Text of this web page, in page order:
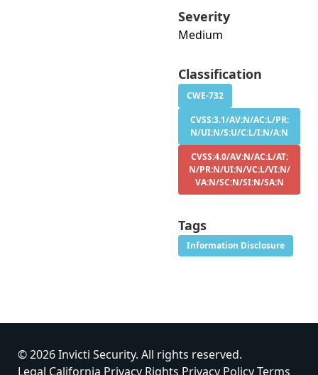
Severity
Medium
Classification
CWE-732
CVSS:3.1/AV:N/AC:L/PR:
N/UI:N/S:U/C:L/I:N/A:N
CVSS:4.0/AV:N/AC:L/AT:
N/PR:N/UI:N/VC:L/VI:N/
VA:N/SC:N/SI:N/SA:N
Tags
Information Disclosure
© 2026 Invicti Security. All rights reserved.
Legal California Privacy Rights Privacy PolicyTerms